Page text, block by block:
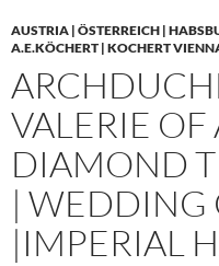
AUSTRIA | ÖSTERREICH |
A.E.KÖCHERT | KOCHERT
VALERIE OF
DIAMOND
| WEDDING
|IMPERIAL